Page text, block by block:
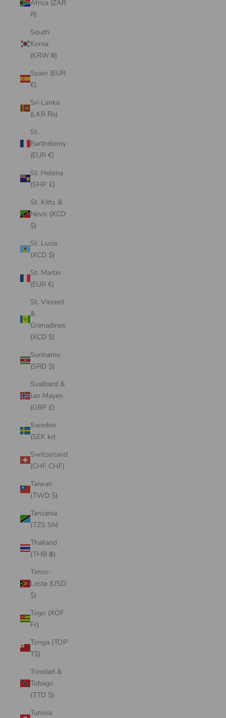
Africa (ZAR
R)
South
Korea
(KRW ₩)
Spain (EUR
€)
Sri Lanka
(LKR ₨)
St.
Barthélemy
(EUR €)
St. Helena
(SHP £)
St. Kitts &
Nevis (XCD
$)
St. Lucia
(XCD $)
St. Martin
(EUR €)
St. Vincent
&
Grenadines
(XCD $)
Suriname
(SRD $)
Svalbard &
Jan Mayen
(GBP £)
Sweden
(SEK kr)
Switzerland
(CHF CHF)
Taiwan
(TWD $)
Tanzania
(TZS Sh)
Thailand
(THB ฿)
Timor-
Leste (USD
$)
Togo (XOF
Fr)
Tonga (TOP
T$)
Trinidad &
Tobago
(TTD $)
Tunisia